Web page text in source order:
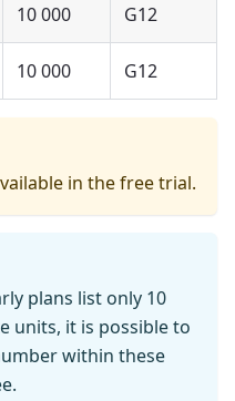
10 000 G12
10 000 G12
in the free trial.
plans list only 10
units, it is possible to
within these